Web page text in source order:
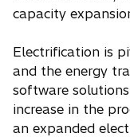
capacity
Electrification is
and the energy
software
increase in the
an expanded